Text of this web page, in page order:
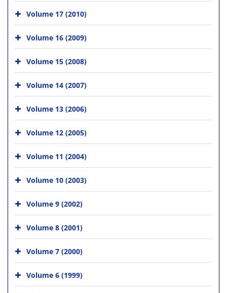
Volume 17 (2010)
Volume 16 (2009)
Volume 15 (2008)
Volume 14 (2007)
Volume 13 (2006)
Volume 12 (2005)
Volume 11 (2004)
Volume 10 (2003)
Volume 9 (2002)
Volume 8 (2001)
Volume 7 (2000)
Volume 6 (1999)